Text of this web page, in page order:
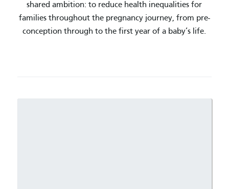
shared ambition: to reduce health inequalities for
families throughout the pregnancy journey, from pre-
conception through to the first year of a baby’s life.